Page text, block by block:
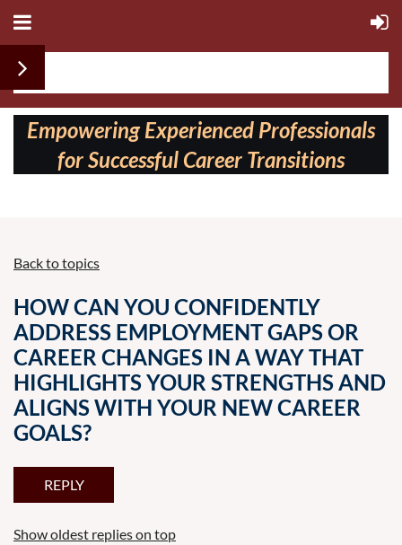
Follow us on:
Empowering Experienced Professionals
for Successful Career Transitions
Back to topics
HOW CAN YOU CONFIDENTLY
ADDRESS EMPLOYMENT GAPS OR
CAREER CHANGES IN A WAY THAT
HIGHLIGHTS YOUR STRENGTHS AND
ALIGNS WITH YOUR NEW CAREER
GOALS?
Show oldest replies on top